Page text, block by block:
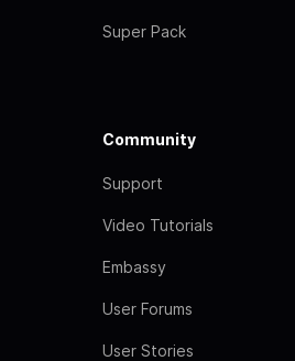
Super Pack
Community
Support
Video Tutorials
Embassy
User Forums
User Stories